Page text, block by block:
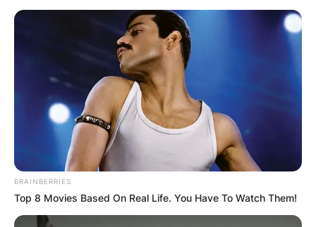
BRAINBERRIES
Top 8 Movies Based On Real Life. You Have To Watch Them!